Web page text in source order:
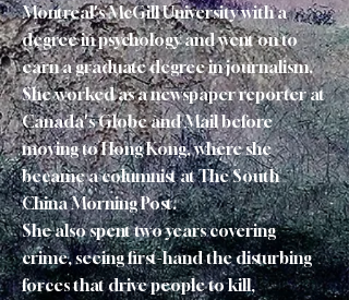
Montreal's McGill University with a
degree in psychology and went on to
earn a graduate degree in journalism.
She worked as a newspaper reporter at
Canada's Globe and Mail before
moving to Hong Kong, where she
became a columnist at The South
China Morning Post.
She also spent two years covering
crime, seeing first-hand the disturbing
forces that drive people to kill,